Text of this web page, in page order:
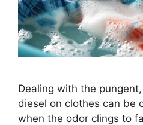
Dealing with the
diesel on clothes can be
when the odor clings to